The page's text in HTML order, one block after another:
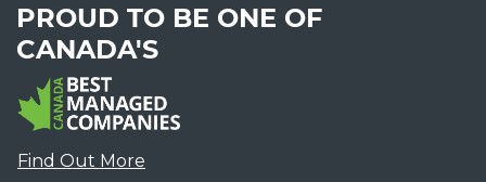
PROUD TO BE ONE OF
CANADA'S
Find Out More